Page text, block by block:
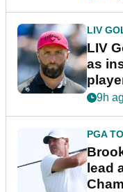
LIV
LIV
as
9h
PGA
lead